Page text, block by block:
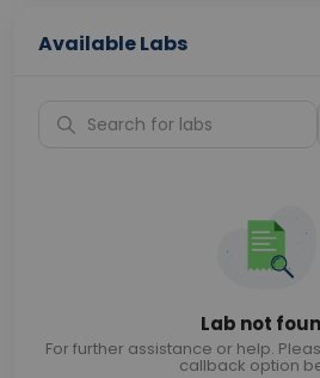
Available Labs
Lab not
For further assistance or help.
callback option